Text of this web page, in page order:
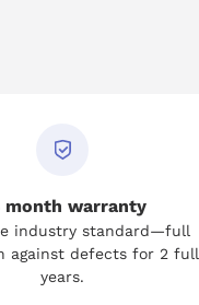
month warranty
industry standard—full
against defects for 2 full
years.